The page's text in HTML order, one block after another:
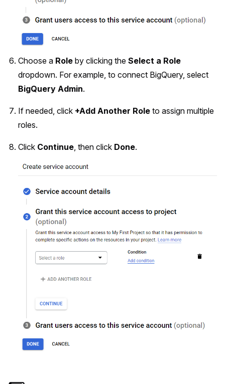
Choose a Role by clicking the Select a Role
dropdown. For example, to connect BigQuery, select
BigQuery Admin.
If needed, click +Add Another Role to assign multiple
roles.
Click Continue , then click Done.